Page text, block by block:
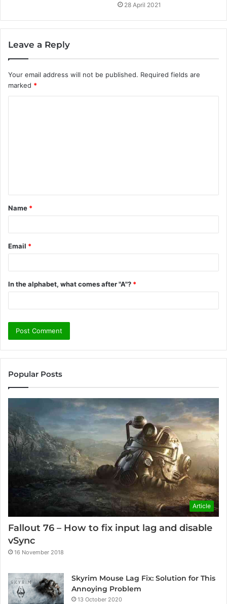
28 April 2021
Leave a Reply
Your email address will not be published. Required fields are
marked *
t
*
Name *
Email *
In the alphabet, what comes after "A"? *
Popular Posts
Article
Fallout 76 – How to fix input lag and disable
vSync
16 November 2018
Skyrim Mouse Lag Fix: Solution for This
Annoying Problem
13 October 2020